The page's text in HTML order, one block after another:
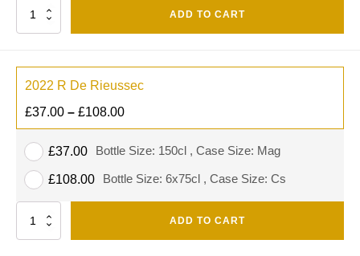
Quantity ADD TO CART
2022 R De Rieussec
£37.00 – £108.00
Bottle Size: 150cl , Case Size: Mag
£37.00
Bottle Size: 6x75cl , Case Size: Cs
£108.00
Quantity ADD TO CART